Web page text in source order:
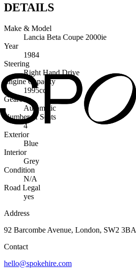
DETAILS
Make & Model
Lancia Beta Coupe 2000ie
Year
1984
Steering
Right Hand Drive
Engine Capacity
1995cc
Gearbox
Automatic
Number of Seats
4
Exterior
Blue
Interior
Grey
Condition
N/A
Road Legal
yes
Address
92 Barcombe Avenue, London, SW2 3BA
Contact
hello@spokehire.com